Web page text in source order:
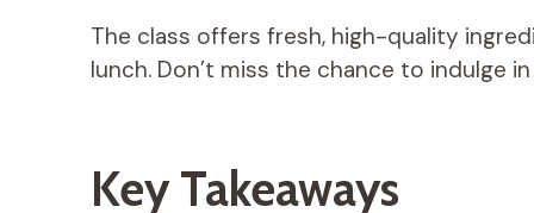
The class offers fresh, high-quality
lunch. Don’t miss the chance to indulge
Key Takeaways